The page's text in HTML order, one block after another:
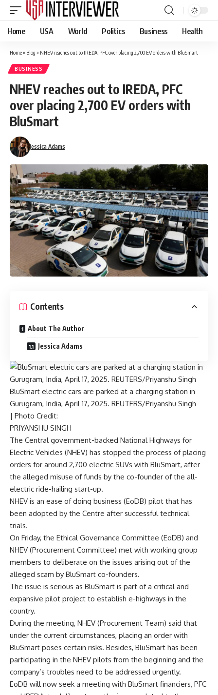
Home USA World Politics Business Health
Home» Blog » NHEV reaches out to IREDA, PFC over placing 2,700 EV orders with BluSmart
BUSINESS
NHEV reaches out to IREDA, PFC
over placing 2,700 EV orders with
BluSmart
Jessica Adams
Contents
About The Author
Jessica Adams
BluSmart electric cars are parked at a charging station in
Gurugram, India, April 17, 2025. REUTERS/Priyanshu Singh
| Photo Credit:
PRIYANSHU SINGH
The Central government-backed National Highways for
Electric Vehicles (NHEV) has stopped the process of placing
orders for around 2,700 electric SUVs with BluSmart, after
the alleged misuse of funds by the co-founder of the all-
electric ride-hailing start-up.
NHEV is an ease of doing business (EoDB) pilot that has
been adopted by the Centre after successful technical
trials.
On Friday, the Ethical Governance Committee (EoDB) and
NHEV (Procurement Committee) met with working group
members to deliberate on the issues arising out of the
alleged scam by BluSmart co-founders.
The issue is serious as BluSmart is part of a critical and
expansive pilot project to establish e-highways in the
country.
During the meeting, NHEV (Procurement Team) said that
under the current circumstances, placing an order with
BluSmart poses certain risks. Besides, BluSmart has been
participating in the NHEV pilots from the beginning and the
company’s troubles need to be addressed urgently.
EoDB will now seek a meeting with BluSmart financiers, PFC